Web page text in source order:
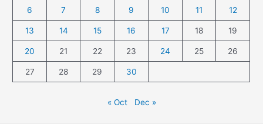
6 7 8 9 10 11 12
13 14 15 16 17 18 19
20 21 22 23 24 25 26
27 28 29 30
« Oct Dec »